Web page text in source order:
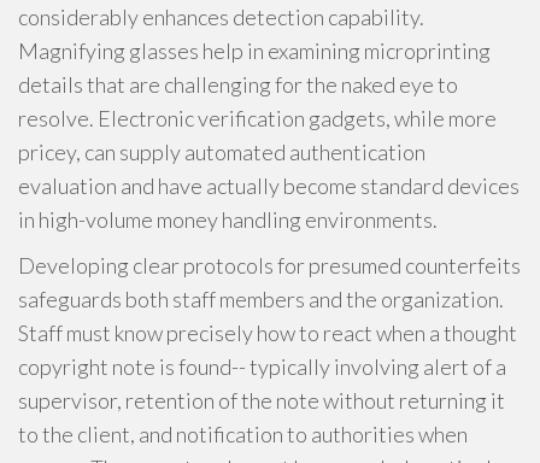
considerably enhances detection capability.
Magnifying glasses help in examining microprinting
details that are challenging for the naked eye to
resolve. Electronic verification gadgets, while more
pricey, can supply automated authentication
evaluation and have actually become standard devices
in high-volume money handling environments.
Developing clear protocols for presumed counterfeits
safeguards both staff members and the organization.
Staff must know precisely how to react when a thought
copyright note is found-- typically involving alert of a
supervisor, retention of the note without returning it
to the client, and notification to authorities when